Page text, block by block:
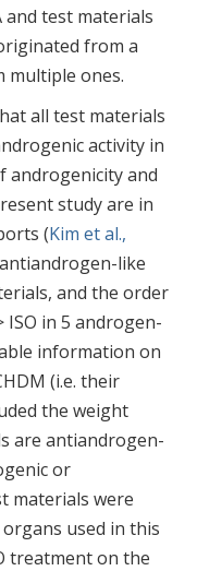
test materials
from a
multiple ones.
all test materials
activity in
androgenicity and
study are in
(Kim et al.,
like
and the order
ISO in 5 androgen-
information on
(i.e. their
the weight
are antiandrogen-
or
materials were
used in this
treatment on the